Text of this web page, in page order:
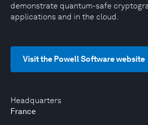
Headquarters
France
demonstrate quantum-safe
applications and in the cloud.
Visit the Powell Software website